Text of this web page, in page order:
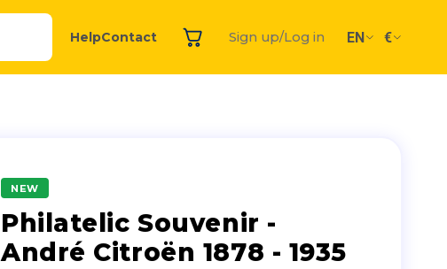
HelpContact Sign up/Log in EN €
NEW
Philatelic Souvenir -
André Citroën 1878 - 1935